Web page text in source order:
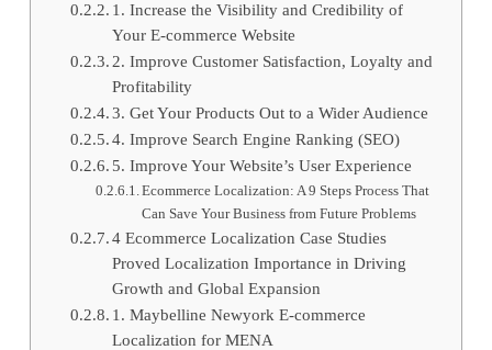
1. Increase the Visibility and Credibility of
Your E-commerce Website
2. Improve Customer Satisfaction, Loyalty and
Profitability
3. Get Your Products Out to a Wider Audience
4. Improve Search Engine Ranking (SEO)
5. Improve Your Website’s User Experience
Ecommerce Localization: A 9 Steps Process That
Can Save Your Business from Future Problems
4 Ecommerce Localization Case Studies
Proved Localization Importance in Driving
Growth and Global Expansion
1. Maybelline Newyork E-commerce
Localization for MENA